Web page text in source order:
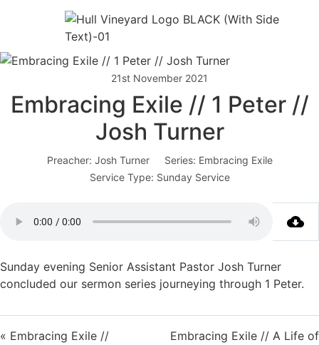
21st November 2021
Embracing Exile // 1 Peter //
Josh Turner
Preacher: Josh Turner Series: Embracing Exile
Service Type: Sunday Service
Sunday evening Senior Assistant Pastor Josh Turner
concluded our sermon series journeying through 1 Peter.
« Embracing Exile //
Embracing Exile // A Life of